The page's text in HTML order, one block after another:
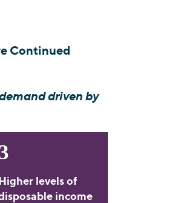
Continued
driven by
levels of
income